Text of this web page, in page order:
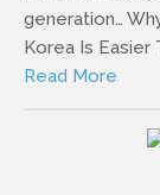
generation…
Korea Is Easier
Read More